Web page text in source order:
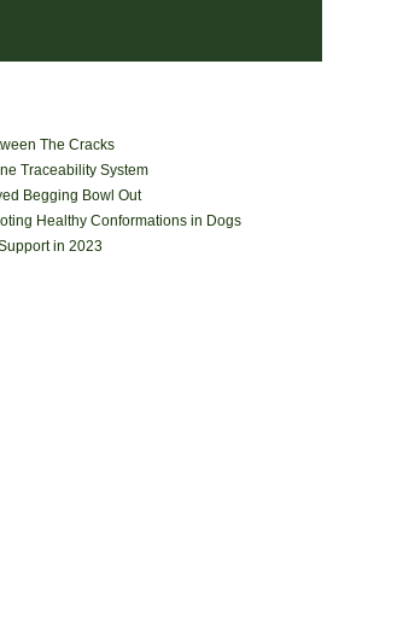
The Cracks
Traceability System
Begging Bowl Out
Healthy Conformations in Dogs
in 2023